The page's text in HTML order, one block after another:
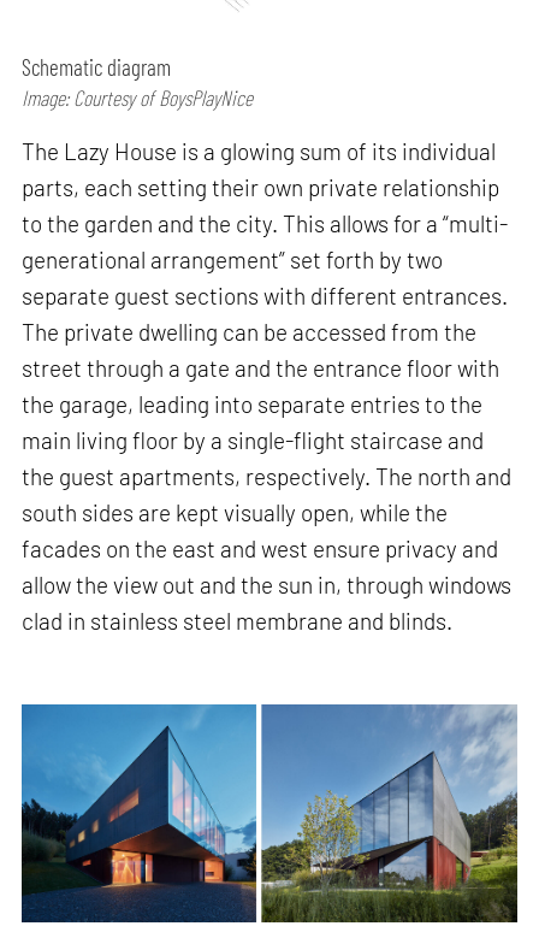
Schematic diagram
Image: Courtesy of BoysPlayNice
The Lazy House is a glowing sum of its individual
parts, each setting their own private relationship
to the garden and the city. This allows for a “multi-
generational arrangement” set forth by two
separate guest sections with different entrances.
The private dwelling can be accessed from the
street through a gate and the entrance floor with
the garage, leading into separate entries to the
main living floor by a single-flight staircase and
the guest apartments, respectively. The north and
south sides are kept visually open, while the
facades on the east and west ensure privacy and
allow the view out and the sun in, through windows
clad in stainless steel membrane and blinds.